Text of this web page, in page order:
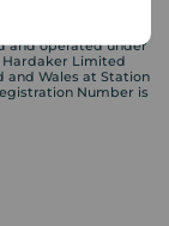
and operated under
Hardaker Limited
and Wales at Station
Number is